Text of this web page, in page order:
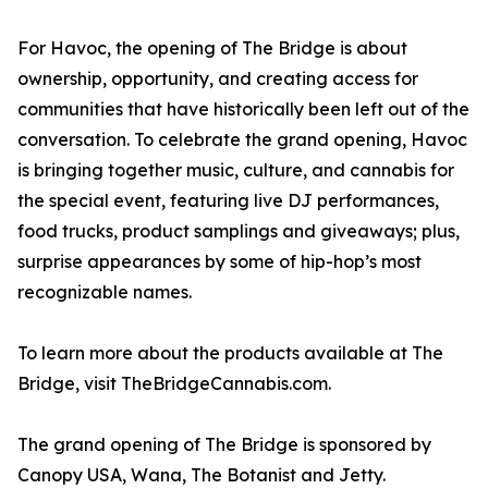
For Havoc, the opening of The Bridge is about
ownership, opportunity, and creating access for
communities that have historically been left out of the
conversation. To celebrate the grand opening, Havoc
is bringing together music, culture, and cannabis for
the special event, featuring live DJ performances,
food trucks, product samplings and giveaways; plus,
surprise appearances by some of hip-hop’s most
recognizable names.
To learn more about the products available at The
Bridge, visit TheBridgeCannabis.com.
The grand opening of The Bridge is sponsored by
Canopy USA, Wana, The Botanist and Jetty.